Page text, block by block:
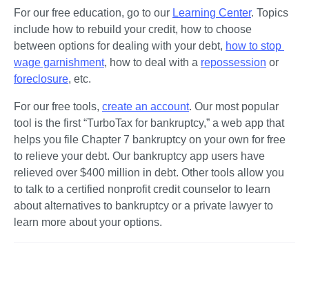
For our free education, go to our Learning Center. Topics
include how to rebuild your credit, how to choose
between options for dealing with your debt, how to stop
wage garnishment, how to deal with a repossession
foreclosure, etc.
For our free tools, create an account. Our most popular
tool is the first “TurboTax for bankruptcy,” a web app that
helps you file Chapter 7 bankruptcy on your own for free
to relieve your debt. Our bankruptcy app users have
relieved over $400 million in debt. Other tools allow you
to talk to a certified nonprofit credit counselor to learn
about alternatives to bankruptcy or a private lawyer to
learn more about your options.